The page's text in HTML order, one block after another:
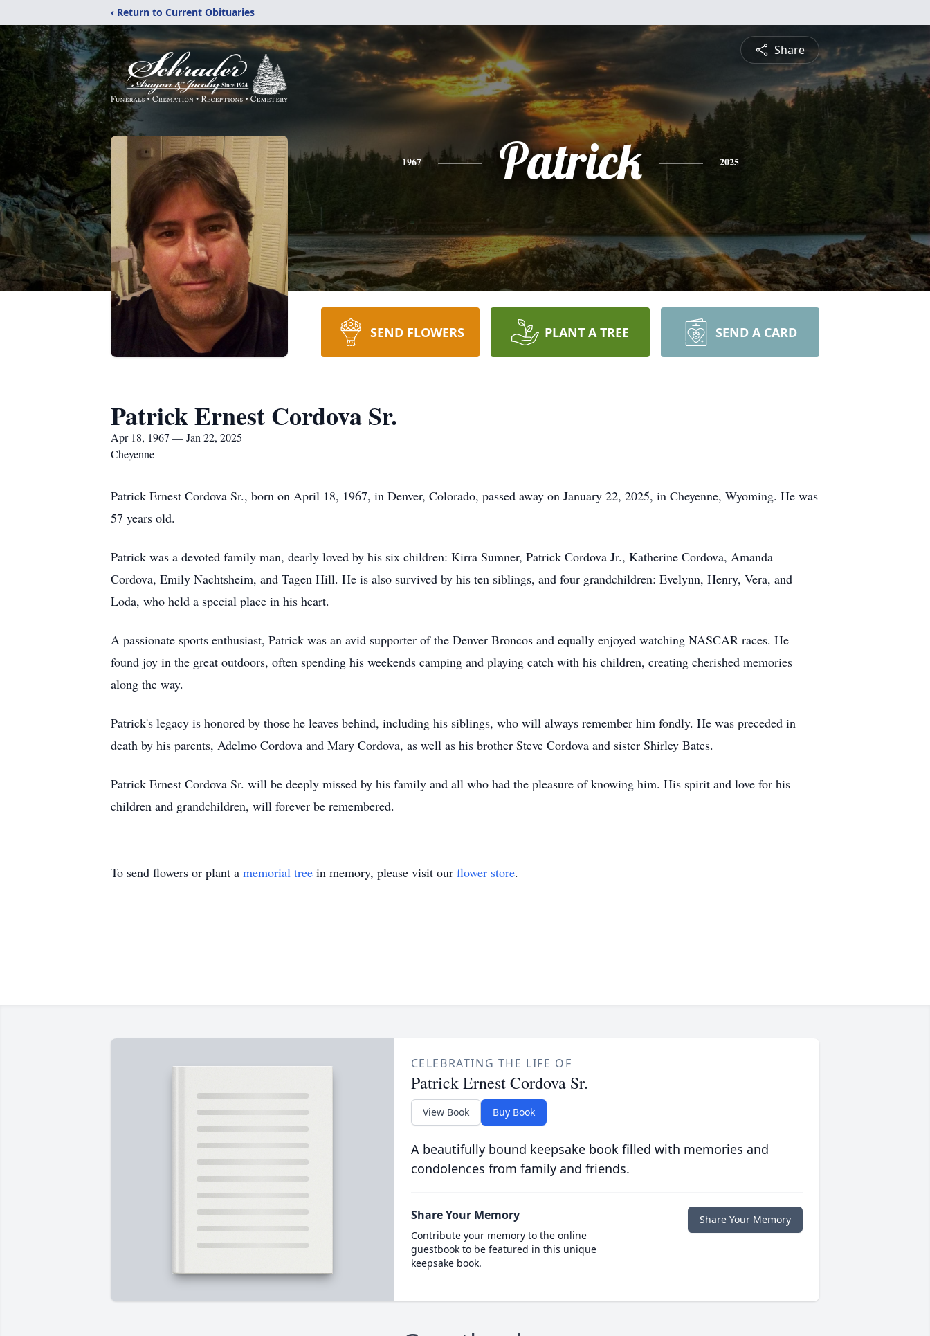
‹ Return to Current Obituaries
Share
1967 Patrick 2025
SEND FLOWERS PLANT A TREE SEND A CARD
Patrick Ernest Cordova Sr.
Apr 18, 1967 — Jan 22, 2025
Cheyenne
Patrick Ernest Cordova Sr., born on April 18, 1967, in Denver, Colorado, passed away on January 22, 2025, in Cheyenne, Wyoming. He was
57 years old.
Patrick was a devoted family man, dearly loved by his six children: Kirra Sumner, Patrick Cordova Jr., Katherine Cordova, Amanda
Cordova, Emily Nachtsheim, and Tagen Hill. He is also survived by his ten siblings, and four grandchildren: Evelynn, Henry, Vera, and
Loda, who held a special place in his heart.
A passionate sports enthusiast, Patrick was an avid supporter of the Denver Broncos and equally enjoyed watching NASCAR races. He
found joy in the great outdoors, often spending his weekends camping and playing catch with his children, creating cherished memories
along the way.
Patrick's legacy is honored by those he leaves behind, including his siblings, who will always remember him fondly. He was preceded in
death by his parents, Adelmo Cordova and Mary Cordova, as well as his brother Steve Cordova and sister Shirley Bates.
Patrick Ernest Cordova Sr. will be deeply missed by his family and all who had the pleasure of knowing him. His spirit and love for his
children and grandchildren, will forever be remembered.
To send flowers or plant a memorial tree in memory, please visit our flower store.
CELEBRATING THE LIFE OF
Patrick Ernest Cordova Sr.
View Book Buy Book
A beautifully bound keepsake book filled with memories and
condolences from family and friends.
Share Your Memory
Contribute your memory to the online
guestbook to be featured in this unique
keepsake book.
Share Your Memory